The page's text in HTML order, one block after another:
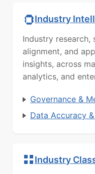
Industry
Industry research,
alignment, and
insights, across
analytics, and
Governance &
Data Accuracy
Industry